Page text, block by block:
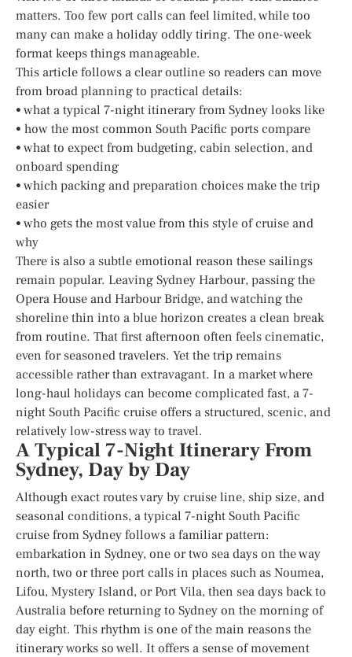
matters. Too few port calls can feel limited, while too
many can make a holiday oddly tiring. The one-week
format keeps things manageable.
This article follows a clear outline so readers can move
from broad planning to practical details:
• what a typical 7-night itinerary from Sydney looks like
• how the most common South Pacific ports compare
• what to expect from budgeting, cabin selection, and
onboard spending
• which packing and preparation choices make the trip
easier
• who gets the most value from this style of cruise and
why
There is also a subtle emotional reason these sailings
remain popular. Leaving Sydney Harbour, passing the
Opera House and Harbour Bridge, and watching the
shoreline thin into a blue horizon creates a clean break
from routine. That first afternoon often feels cinematic,
even for seasoned travelers. Yet the trip remains
accessible rather than extravagant. In a market where
long-haul holidays can become complicated fast, a 7-
night South Pacific cruise offers a structured, scenic, and
relatively low-stress way to travel.
A Typical 7-Night Itinerary From
Sydney, Day by Day
Although exact routes vary by cruise line, ship size, and
seasonal conditions, a typical 7-night South Pacific
cruise from Sydney follows a familiar pattern:
embarkation in Sydney, one or two sea days on the way
north, two or three port calls in places such as Noumea,
Lifou, Mystery Island, or Port Vila, then sea days back to
Australia before returning to Sydney on the morning of
day eight. This rhythm is one of the main reasons the
itinerary works so well. It offers a sense of movement